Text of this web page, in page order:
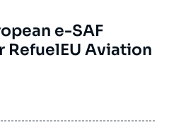
e-SAF
RefuelEU Aviation